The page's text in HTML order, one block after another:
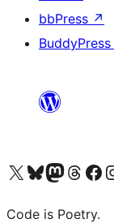
bbPress ↗
BuddyPress
Visit our X (formerly Twitter) account
Visit our Bluesky account
Visit our Mastodon
Visit ourVisit our
Code is Poetry.